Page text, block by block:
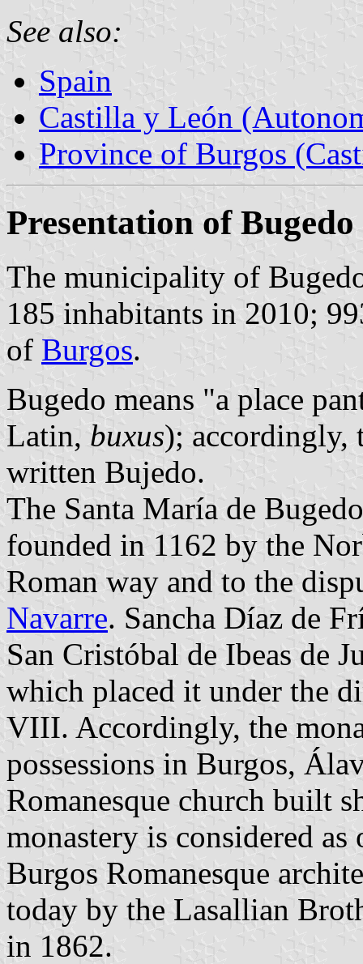
See also:
Spain
Castilla y León
Province of Burgos
Presentation of Bugedo
The municipality of
185 inhabitants in 2010;
of Burgos.
Bugedo means "a place
Latin, buxus); accordingly,
written Bujedo.
The Santa María de
founded in 1162 by the
Roman way and to the
Navarre. Sancha Díaz de
San Cristóbal de Ibeas de
which placed it under the
VIII. Accordingly, the
possessions in Burgos,
Romanesque church built
monastery is considered
Burgos Romanesque
today by the Lasallian
in 1862.